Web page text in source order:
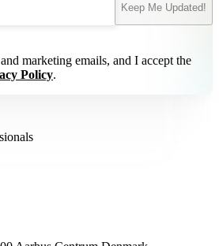
Keep Me Updated!
marketing emails, and I accept the
Policy.